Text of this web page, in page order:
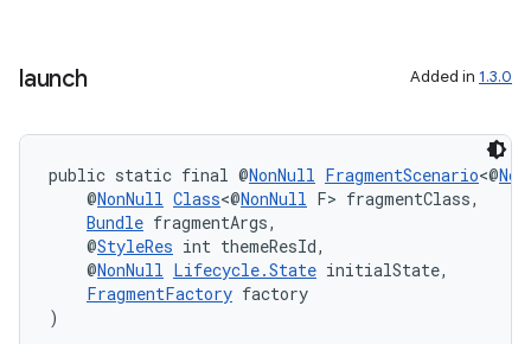
launch Added in 1.3.0
public static final @NonNull FragmentScenario<@
@NonNull Class<@NonNull F> fragmentClass,
Bundle fragmentArgs,
@StyleRes int themeResId,
@NonNull Lifecycle.State initialState,
FragmentFactory factory
)